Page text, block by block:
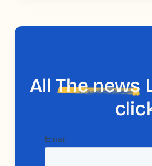
AllThe news